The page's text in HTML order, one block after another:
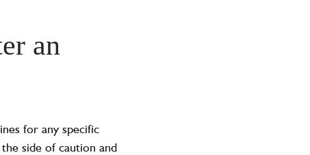
an
for any specific
side of caution and